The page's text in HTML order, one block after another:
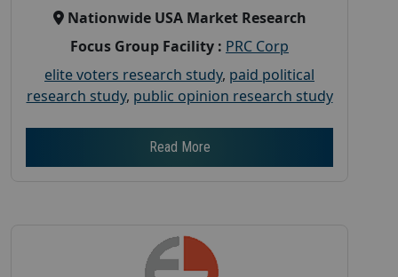
Nationwide USA Market Research
Focus Group Facility : PRC Corp
elite voters research study, paid political
research study, public opinion research study
Read More